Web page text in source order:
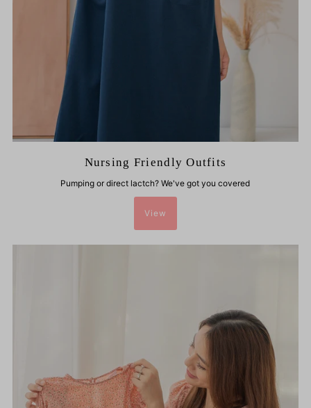
Nursing Friendly Outfits
Pumping or direct lactch? We've got you covered
View